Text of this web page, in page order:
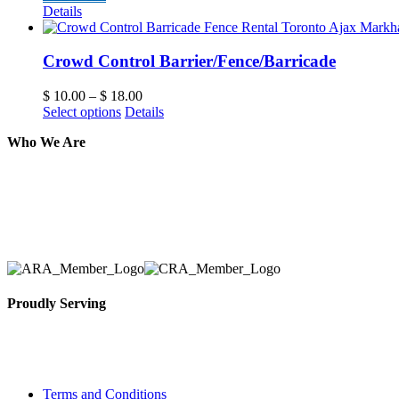
Details
Crowd Control Barrier/Fence/Barricade
$ 10.00 – $ 18.00
Select options Details
Who We Are
Proudly Serving
Terms and Conditions